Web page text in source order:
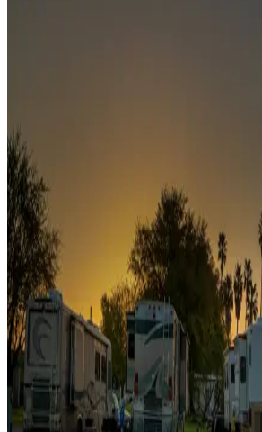
Sunbelt
Boating fun
Campgrounds or locations with or near
fishing
Family camping
Campgrounds catering to families
Rentals & glamping
Campgrounds with on-site rentals, cabins,
more
Lots & park models